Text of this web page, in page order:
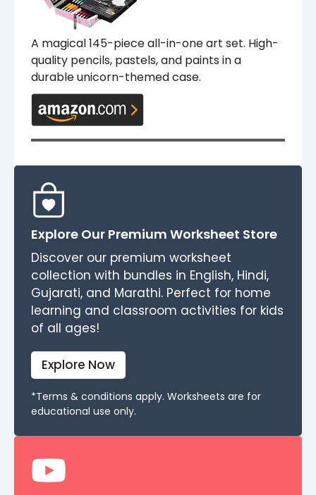
A magical 145-piece all-in-one art set. High-
quality pencils, pastels, and paints in a
durable unicorn-themed case.
Explore Our Premium Worksheet Store
Discover our premium worksheet
collection with bundles in English, Hindi,
Gujarati, and Marathi. Perfect for home
learning and classroom activities for kids
of all ages!
Explore Now
*Terms & conditions apply. Worksheets are for
educational use only.